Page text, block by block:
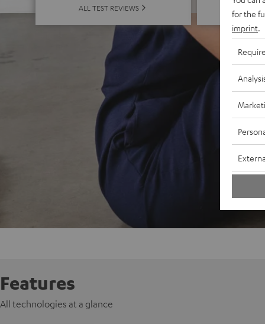
ALL TEST REVIEWS ALL
Features
All technologies at a glance
for the
imprint